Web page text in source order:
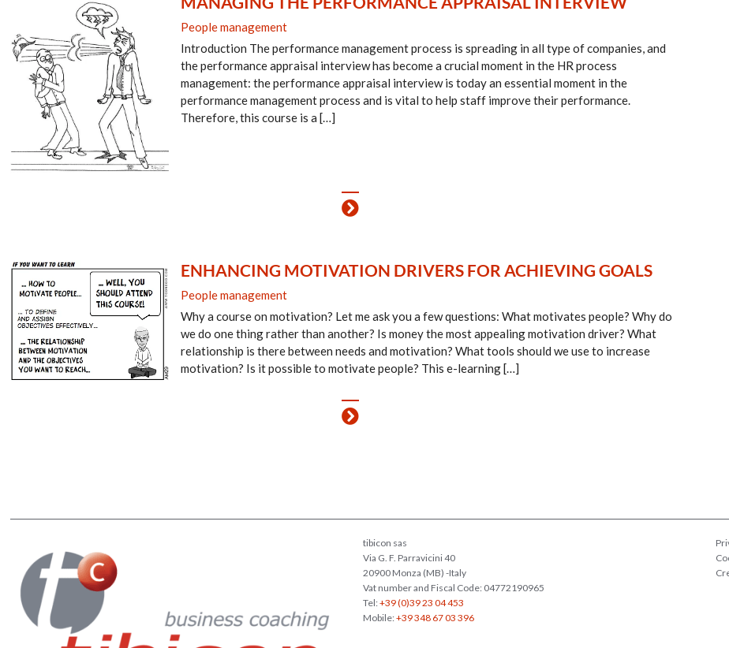
People management
Introduction The performance management process is spreading in all type of companies, and
the performance appraisal interview has become a crucial moment in the HR process
management: the performance appraisal interview is today an essential moment in the
performance management process and is vital to help staff improve their performance.
Therefore, this course is a […]
ENHANCING MOTIVATION DRIVERS FOR ACHIEVING GOALS
People management
Why a course on motivation? Let me ask you a few questions: What motivates people? Why do
we do one thing rather than another? Is money the most appealing motivation driver? What
relationship is there between needs and motivation? What tools should we use to increase
motivation? Is it possible to motivate people? This e-learning […]
tibicon sas
Via G. F. Parravicini 40
20900 Monza (MB) -Italy
Vat number and Fiscal Code: 04772190965
Tel:+39 (0)39 23 04 453
Mobile:+39 348 67 03 396